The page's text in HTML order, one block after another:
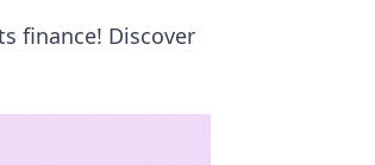
finance! Discover